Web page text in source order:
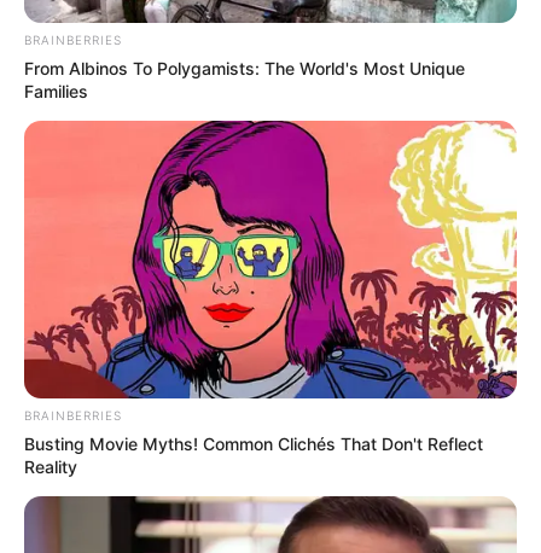
BRAINBERRIES
From Albinos To Polygamists: The World's Most Unique
Families
BRAINBERRIES
Busting Movie Myths! Common Clichés That Don't Reflect
Reality